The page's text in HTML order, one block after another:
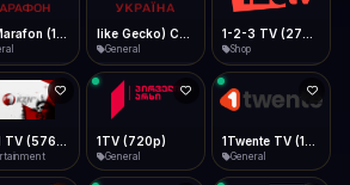
bar
LinkedIn Email
Copy
720p ≈ 900MB/hr · 1080p ≈ 1.5GB/hr
Type to search
General Shop
1TV (720p)
General General